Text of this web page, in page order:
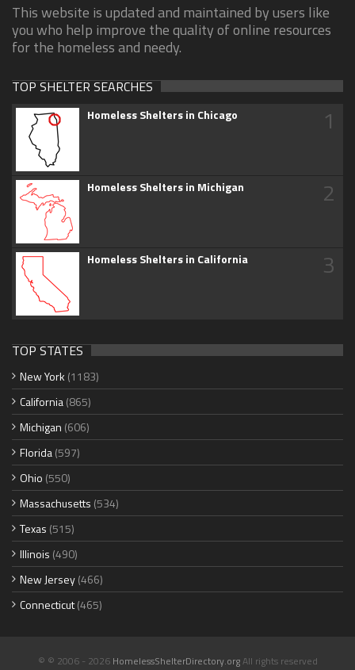
This website is updated and maintained by users like
you who help improve the quality of online resources
for the homeless and needy.
TOP SHELTER SEARCHES
Homeless Shelters in Chicago 1
Homeless Shelters in Michigan 2
Homeless Shelters in California 3
TOP STATES
New York (1183)
California(865)
Michigan (606)
Florida(597)
Ohio (550)
Massachusetts (534)
Texas (515)
Illinois (490)
New Jersey(466)
Connecticut(465)
© © 2006 - 2026 HomelessShelterDirectory.orgAll rights reserved